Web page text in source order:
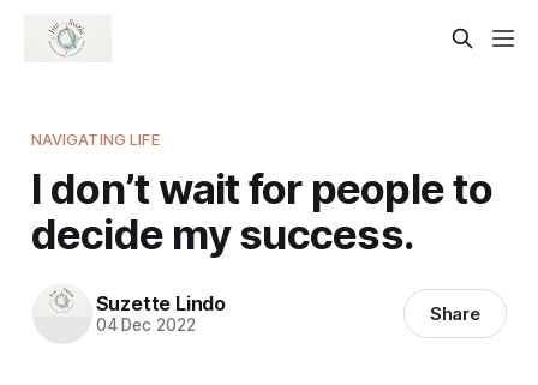
NAVIGATING LIFE
I don’t wait for people to
decide my success.
Suzette Lindo
04 Dec 2022 Share